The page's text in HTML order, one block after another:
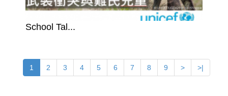
School Tal...
1 2 3 4 5 6 7 8 9 > >|